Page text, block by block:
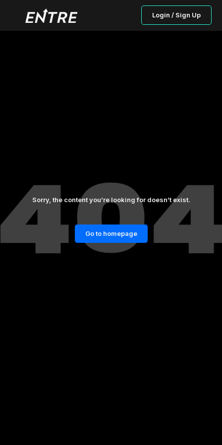
Login / Sign Up
Sorry, the content you’re looking for doesn’t exist.
Go to homepage